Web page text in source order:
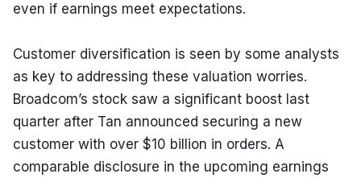
even if earnings meet expectations.
Customer diversification is seen by some analysts
as key to addressing these valuation worries.
Broadcom’s stock saw a significant boost last
quarter after Tan announced securing a new
customer with over $10 billion in orders. A
comparable disclosure in the upcoming earnings